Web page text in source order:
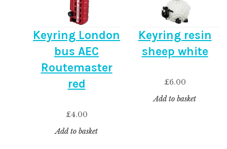
Keyring London
bus AEC
Routemaster
red
£4.00
Add to basket
Keyring resin
sheep white
£6.00
Add to basket